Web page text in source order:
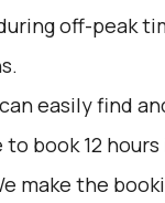
off-peak
easily find
to book 12
make the